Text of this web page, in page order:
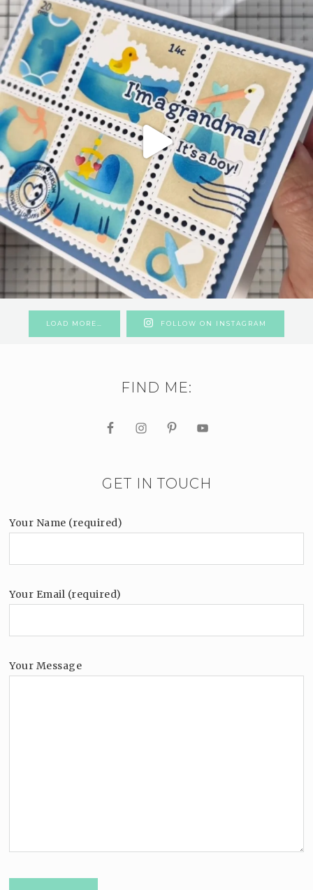
LOAD MORE… FOLLOW ON INSTAGRAM
FIND ME:
GET IN TOUCH
Your Name (required)
Your Email (required)
Your Message